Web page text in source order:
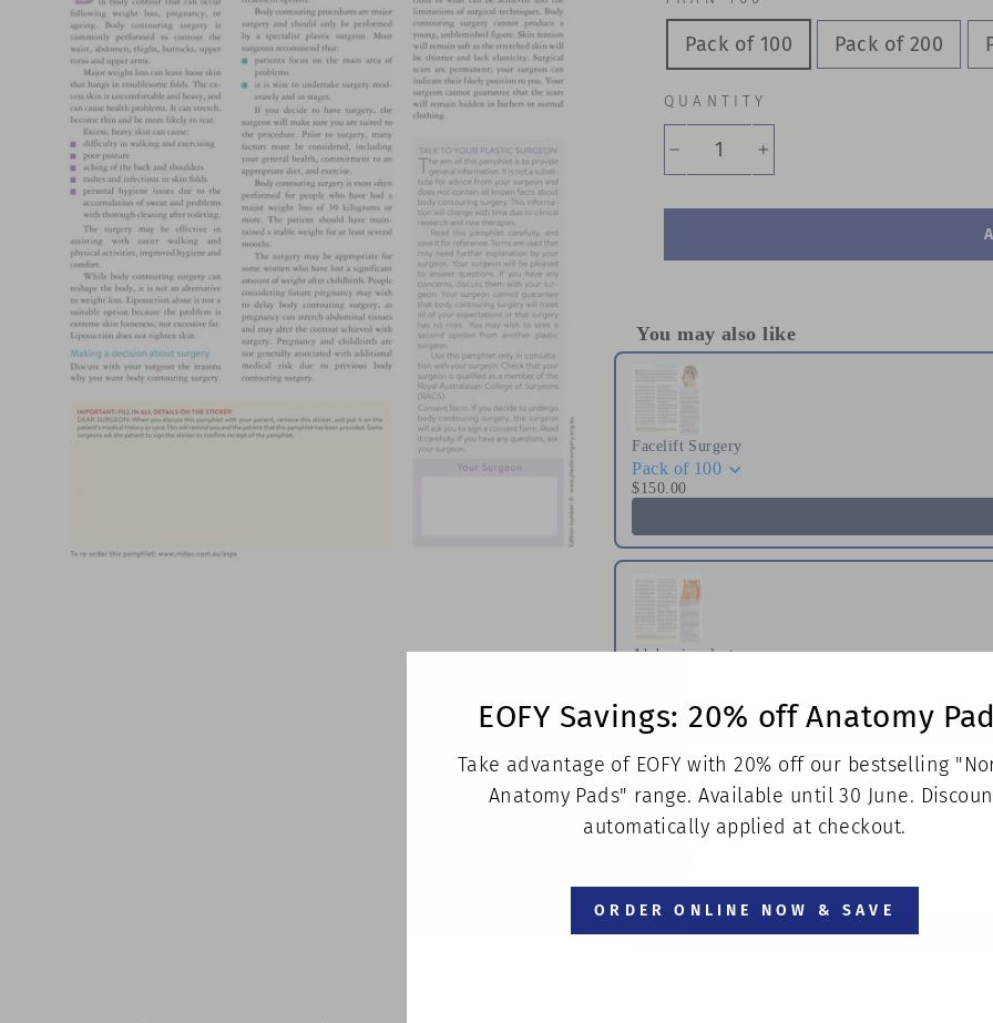
Pack of 100 Pack of 200
QUANTITY
You may also like
Use the Previous and Next buttons to
Facelift Surgery
Pack of 100
$150.00
Abdominoplasty
Pack of 100
$150.00
EOFY Savings: 20% off Anatomy
Take advantage of EOFY with 20% off our bestselling
Anatomy Pads" range. Available until 30 June.
automatically applied at checkout.
ORDER ONLINE NOW & SAVE